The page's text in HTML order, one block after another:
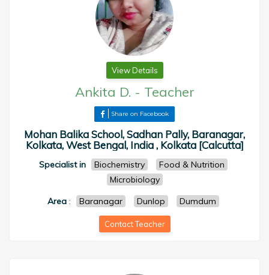
View Details
Ankita D. - Teacher
Share on Facebook
Mohan Balika School, Sadhan Pally, Baranagar,
Kolkata, West Bengal, India , Kolkata [Calcutta]
Specialist in Biochemistry
Food & Nutrition
Microbiology
Area: Baranagar Dunlop Dumdum
Contact Teacher